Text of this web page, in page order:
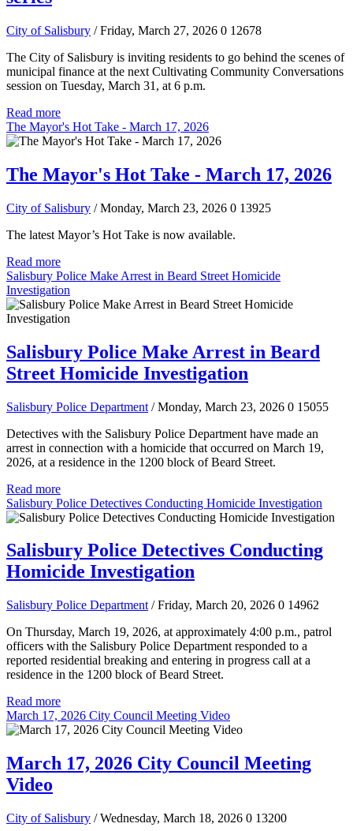
City of Salisbury / Friday, March 27, 2026 0 12678
The City of Salisbury is inviting residents to go behind the scenes of
municipal finance at the next Cultivating Community Conversations
session on Tuesday, March 31, at 6 p.m.
Read more
The Mayor's Hot Take - March 17, 2026
The Mayor's Hot Take - March 17, 2026
City of Salisbury / Monday, March 23, 2026 0 13925
The latest Mayor’s Hot Take is now available.
Read more
Salisbury Police Make Arrest in Beard Street Homicide
Investigation
Salisbury Police Make Arrest in Beard
Street Homicide Investigation
Salisbury Police Department / Monday, March 23, 2026 0 15055
Detectives with the Salisbury Police Department have made an
arrest in connection with a homicide that occurred on March 19,
2026, at a residence in the 1200 block of Beard Street.
Read more
Salisbury Police Detectives Conducting Homicide Investigation
Salisbury Police Detectives Conducting
Homicide Investigation
Salisbury Police Department / Friday, March 20, 2026 0 14962
On Thursday, March 19, 2026, at approximately 4:00 p.m., patrol
officers with the Salisbury Police Department responded to a
reported residential breaking and entering in progress call at a
residence in the 1200 block of Beard Street.
Read more
March 17, 2026 City Council Meeting Video
March 17, 2026 City Council Meeting
Video
City of Salisbury / Wednesday, March 18, 2026 0 13200